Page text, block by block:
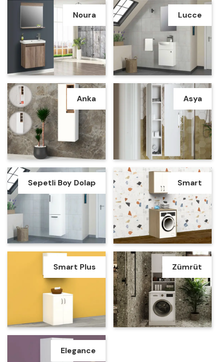
Noura Lucce
Anka Asya
Sepetli Boy Dolap Smart
Smart Plus Zümrüt
Elegance